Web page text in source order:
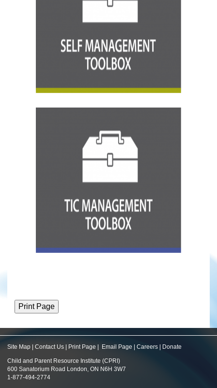
Site Map Contact Us Print Page Email Page Careers Donate
Child and Parent Resource Institute (CPRI)
600 Sanatorium Road London, ON N6H 3W7
1-877-494-2774